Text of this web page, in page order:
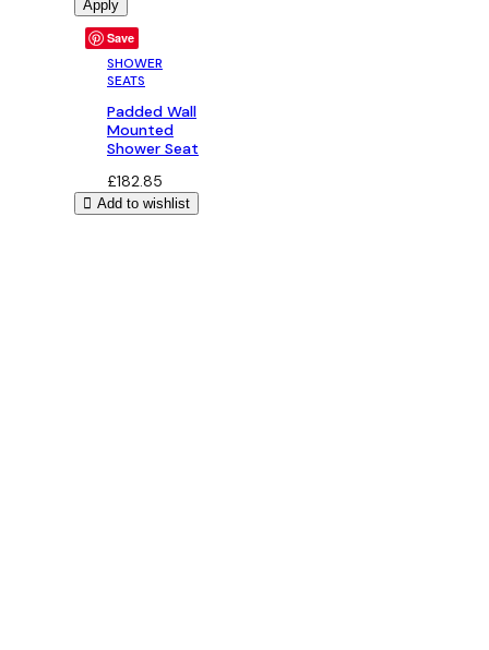
Apply
Save
SHOWER
SEATS
Padded Wall
Mounted
Shower Seat
£182.85
Add to wishlist